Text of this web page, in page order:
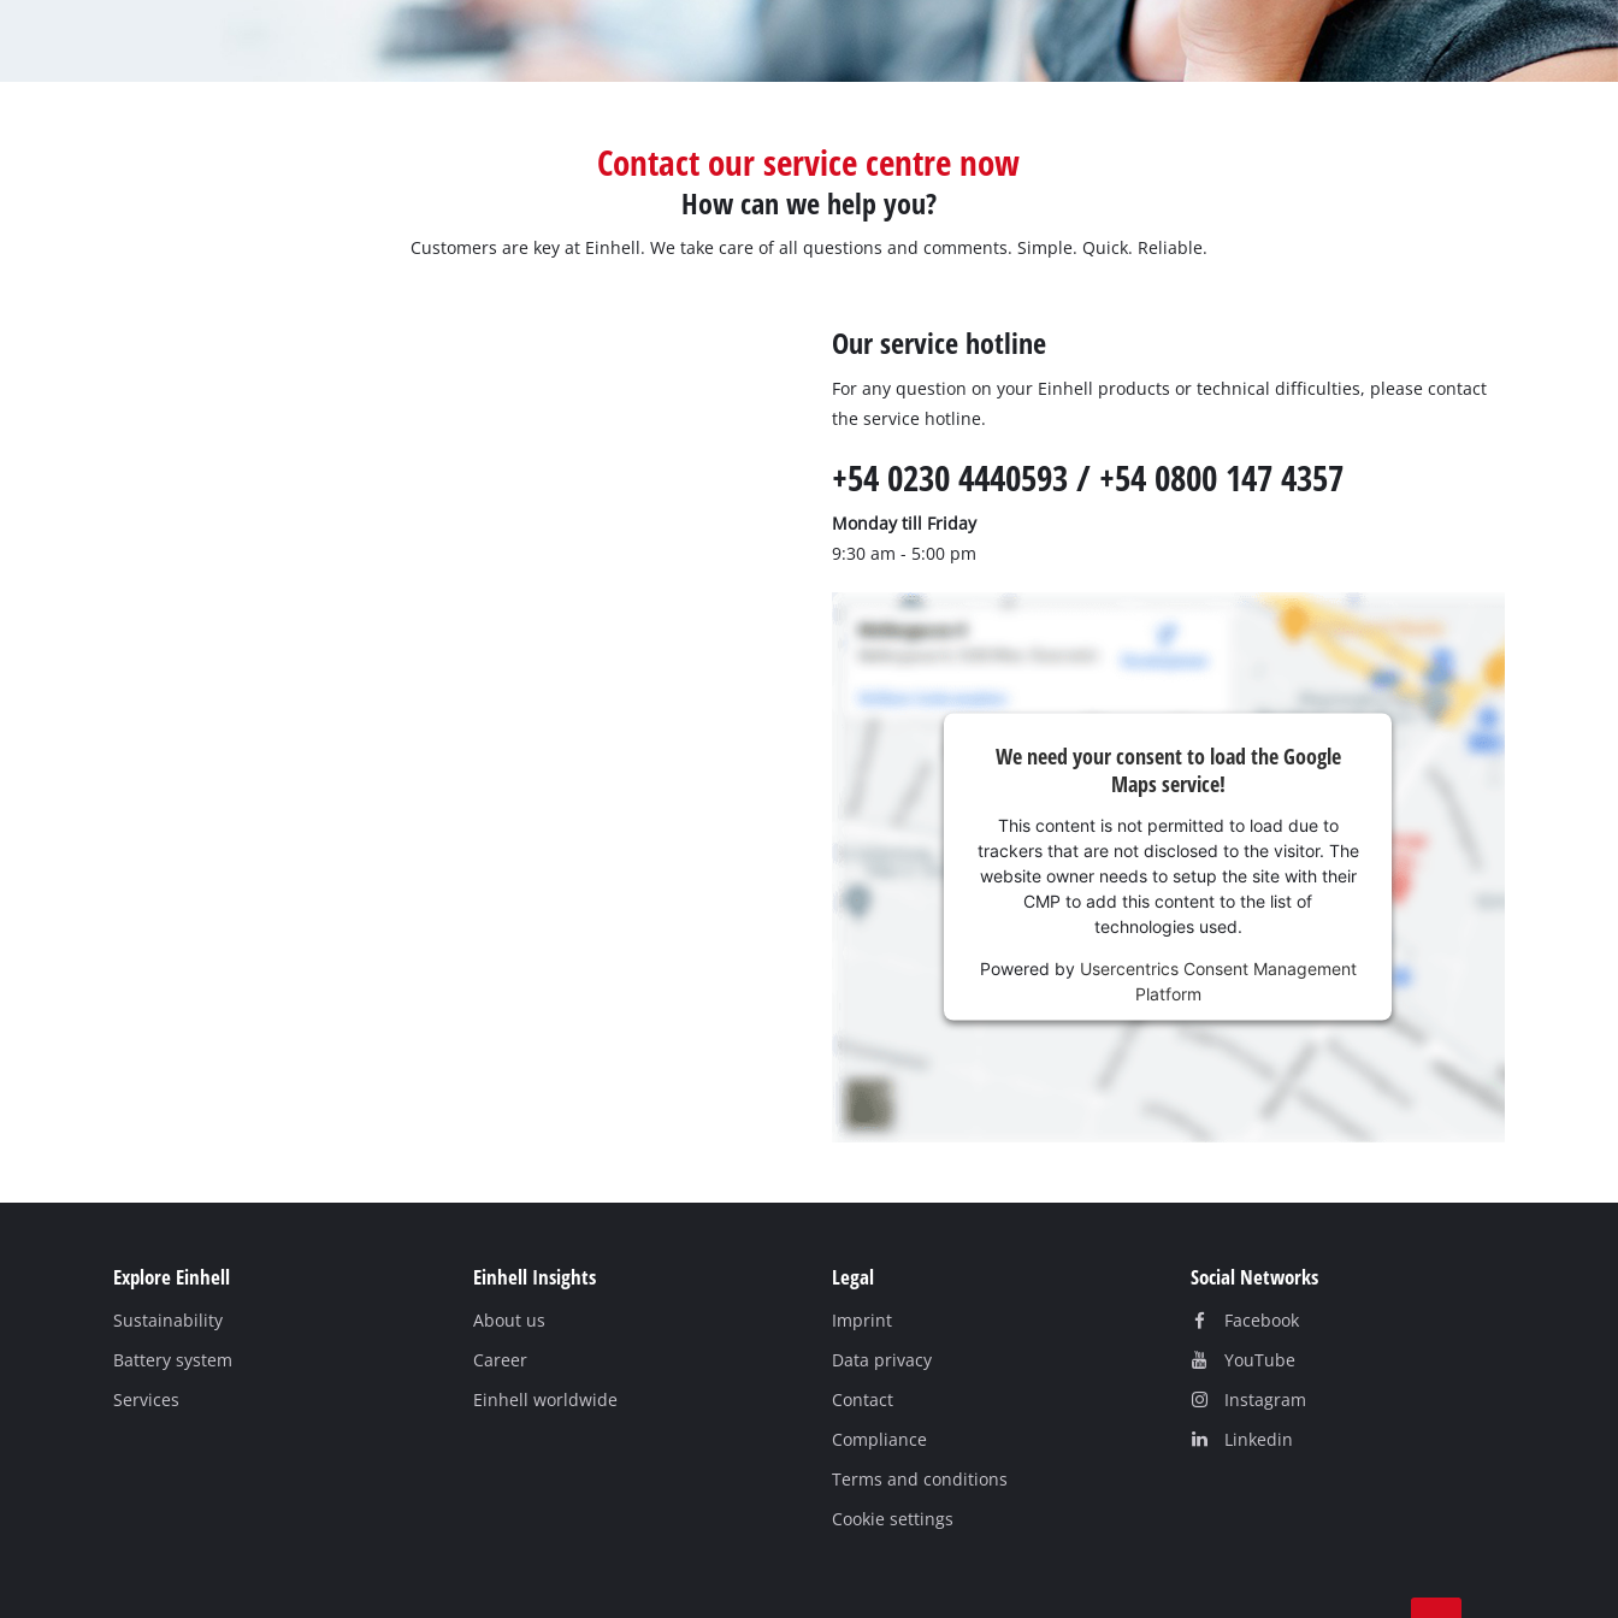
Power X-Change Tools
Measuring Tools
Lights
Mitre Saws
Bench Grinders
Wet/Dry Vacuum Cleaners
Further Cleaning Tools
Submersible Dirt Water Pumps
Submersible Clear Water Pumps
Deep Well Pumps
Chainsaws
Pole Saws
Leaf Vacuums
Contact our service centre now
How can we help you?
Customers are key at Einhell. We take care of all questions and comments. Simple. Quick. Reliable.
Our service hotline
For any question on your Einhell products or technical difficulties, please contact
the service hotline.
+54 0230 4440593 / +54 0800 147 4357
Monday till Friday
9:30 am - 5:00 pm
We need your consent to load the Google
Maps service!
This content is not permitted to load due to
trackers that are not disclosed to the visitor. The
website owner needs to setup the site with their
CMP to add this content to the list of
technologies used.
Powered by Usercentrics Consent Management
Platform
Explore Einhell
Sustainability
Battery system
Services
Einhell Insights
About us
Career
Einhell worldwide
Legal
Imprint
Data privacy
Contact
Compliance
Terms and conditions
Cookie settings
Social Networks
Facebook
YouTube
Instagram
Linkedin